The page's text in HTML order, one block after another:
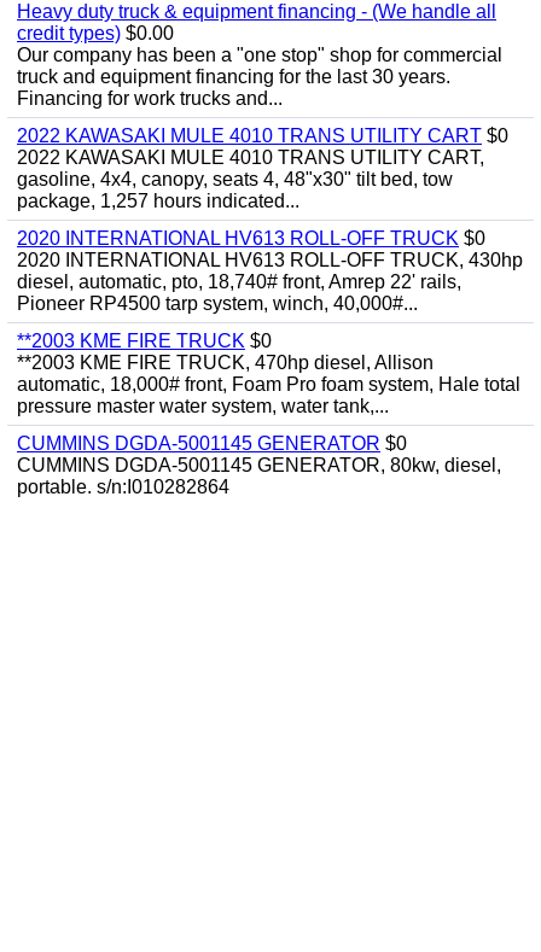
Heavy duty truck & equipment financing - (We handle all
credit types) $0.00
Our company has been a "one stop" shop for commercial
truck and equipment financing for the last 30 years.
Financing for work trucks and...
2022 KAWASAKI MULE 4010 TRANS UTILITY CART $0
2022 KAWASAKI MULE 4010 TRANS UTILITY CART,
gasoline, 4x4, canopy, seats 4, 48"x30" tilt bed, tow
package, 1,257 hours indicated...
2020 INTERNATIONAL HV613 ROLL-OFF TRUCK $0
2020 INTERNATIONAL HV613 ROLL-OFF TRUCK, 430hp
diesel, automatic, pto, 18,740# front, Amrep 22' rails,
Pioneer RP4500 tarp system, winch, 40,000#...
**2003 KME FIRE TRUCK $0
**2003 KME FIRE TRUCK, 470hp diesel, Allison
automatic, 18,000# front, Foam Pro foam system, Hale total
pressure master water system, water tank,...
CUMMINS DGDA-5001145 GENERATOR $0
CUMMINS DGDA-5001145 GENERATOR, 80kw, diesel,
portable. s/n:I010282864